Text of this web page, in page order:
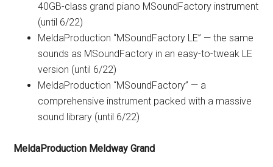
40GB-class grand piano MSoundFactory instrument
(until 6/22)
MeldaProduction “MSoundFactory LE” — the same
sounds as MSoundFactory in an easy-to-tweak LE
version (until 6/22)
MeldaProduction “MSoundFactory” — a
comprehensive instrument packed with a massive
sound library (until 6/22)
MeldaProduction Meldway Grand